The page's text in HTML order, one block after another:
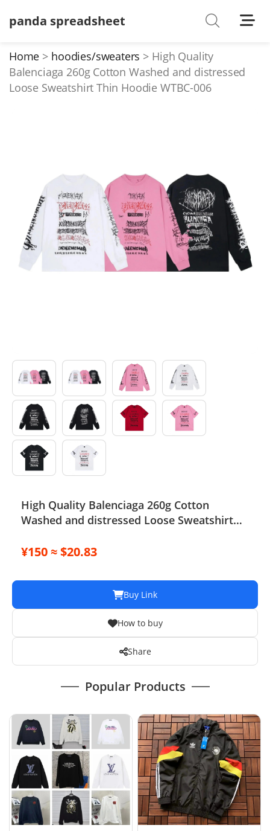
panda spreadsheet
Shoes
T-Shirts
Pants/shorts
Soccer Jerseys
Bags
Belts
Jewelry
Perfume
Pet Clothes
Sock/underwear
Agent
Home hoodies/sweaters
High Quality
Balenciaga 260g Cotton Washed and distressed
Loose Sweatshirt Thin Hoodie WTBC-006
High Quality Balenciaga 260g Cotton
Washed and distressed Loose Sweatshirt
¥150 ≈ $20.83
Buy Link
How to buy
Share
Popular Products